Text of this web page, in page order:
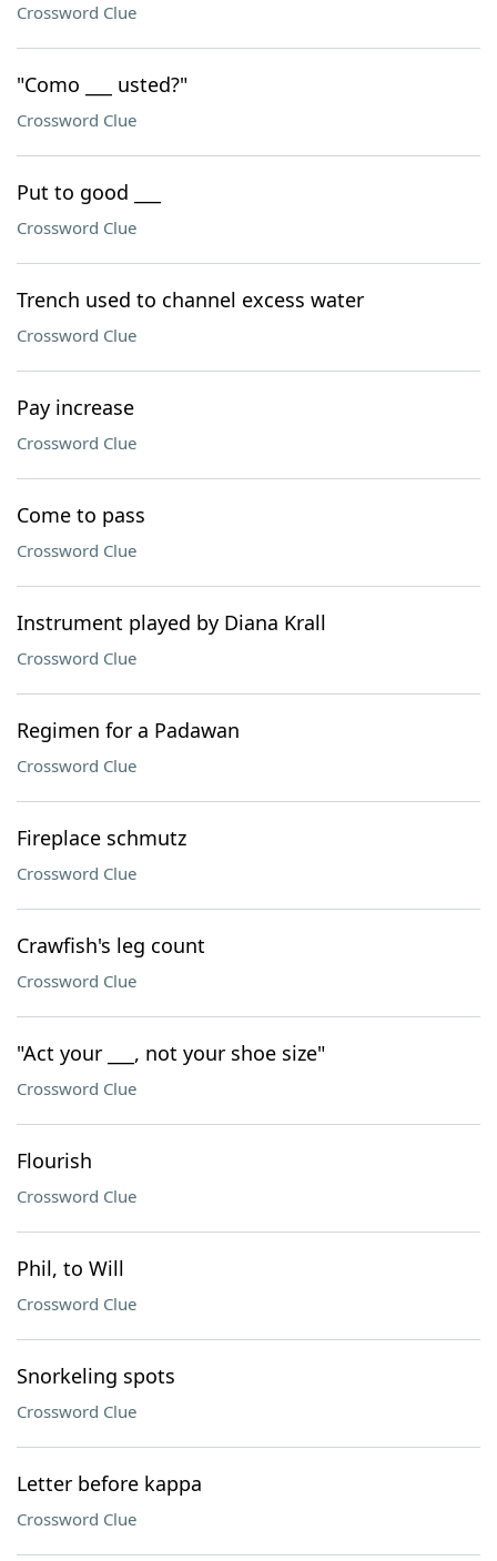
Crossword Clue
"Como ___ usted?"
Crossword Clue
Put to good ___
Crossword Clue
Trench used to channel excess water
Crossword Clue
Pay increase
Crossword Clue
Come to pass
Crossword Clue
Instrument played by Diana Krall
Crossword Clue
Regimen for a Padawan
Crossword Clue
Fireplace schmutz
Crossword Clue
Crawfish's leg count
Crossword Clue
"Act your ___, not your shoe size"
Crossword Clue
Flourish
Crossword Clue
Phil, to Will
Crossword Clue
Snorkeling spots
Crossword Clue
Letter before kappa
Crossword Clue